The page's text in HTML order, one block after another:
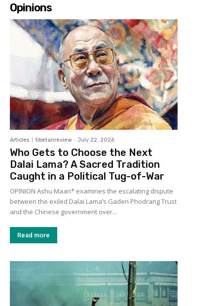
Opinions
Articles tibetanreview - July 22, 2026
Who Gets to Choose the Next
Dalai Lama? A Sacred Tradition
Caught in a Political Tug-of-War
OPINION Ashu Maan* examines the escalating dispute
between the exiled Dalai Lama’s Gaden Phodrang Trust
and the Chinese government over...
Read more